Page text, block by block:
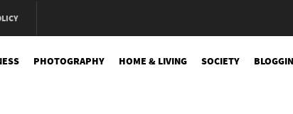
PHOTOGRAPHY HOME & LIVING SOCIETY